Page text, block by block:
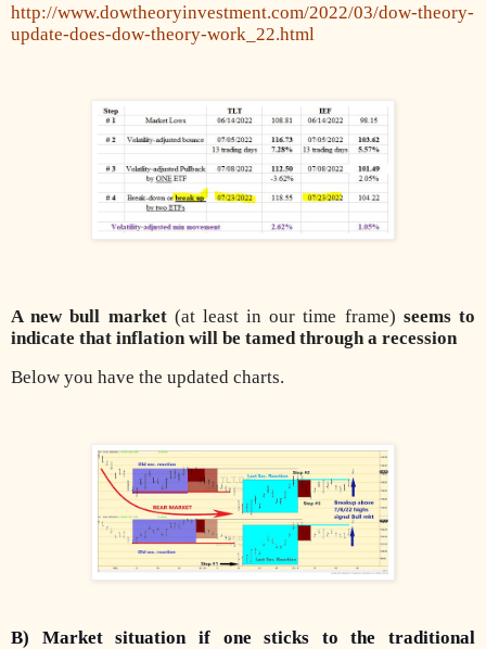
http://www.dowtheoryinvestment.com/2022/03/dow-theory-
update-does-dow-theory-work_22.html
A new bull market(at least in our time frame) seems to
indicate that inflation will be tamed through a recession
Below you have the updated charts.
B) Market situation if one sticks to the traditional